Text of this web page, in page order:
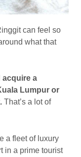
can feel so
what that
a
Lumpur or
That’s a lot of
a fleet of luxury
in a prime tourist